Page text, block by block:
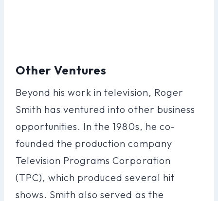
Other Ventures
Beyond his work in television, Roger
Smith has ventured into other business
opportunities. In the 1980s, he co-
founded the production company
Television Programs Corporation
(TPC), which produced several hit
shows. Smith also served as the